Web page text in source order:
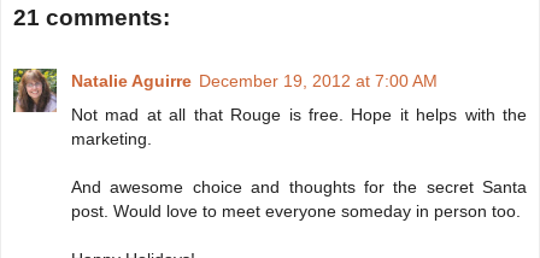
21 comments:
Natalie Aguirre December 19, 2012 at 7:00 AM
Not mad at all that Rouge is free. Hope it helps with the
marketing.
And awesome choice and thoughts for the secret Santa
post. Would love to meet everyone someday in person too.